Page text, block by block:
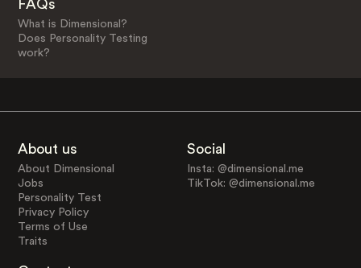
FAQs
What is Dimensional?
Does Personality Testing
work?
About us
About Dimensional
Jobs
Personality Test
Privacy Policy
Terms of Use
Traits
Social
Insta: @dimensional.me
TikTok: @dimensional.me